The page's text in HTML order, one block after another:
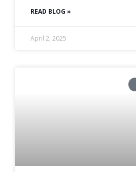
READ BLOG »
April 2, 2025